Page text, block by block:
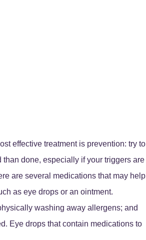
effective treatment is prevention: try to
done, especially if your triggers are
are several medications that may help
as eye drops or an ointment.
washing away allergens; and
Eye drops that contain medications to